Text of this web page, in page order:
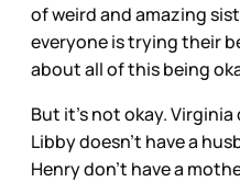
of weird and amazing
everyone is trying their
about all of this being
But it’s not okay. Virginia
Libby doesn’t have a
Henry don’t have a